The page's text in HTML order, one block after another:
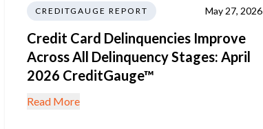
CREDITGAUGE REPORT May 27, 2026
Credit Card Delinquencies Improve
Across All Delinquency Stages: April
2026 CreditGauge™
Read More